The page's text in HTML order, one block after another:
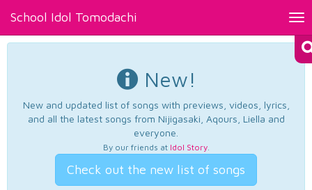
School Idol Tomodachi
New!
New and updated list of songs with previews, videos, lyrics,
and all the latest songs from Nijigasaki, Aqours, Liella and
everyone.
By our friends at Idol Story.
Check out the new list of songs